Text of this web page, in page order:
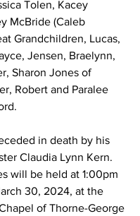
Tolen, Kacey
McBride (Caleb
Grandchildren, Lucas,
Jensen, Braelynn,
Sharon Jones of
Robert and Paralee
in death by his
Claudia Lynn Kern.
will be held at 1:00pm
30, 2024, at the
of Thorne-George